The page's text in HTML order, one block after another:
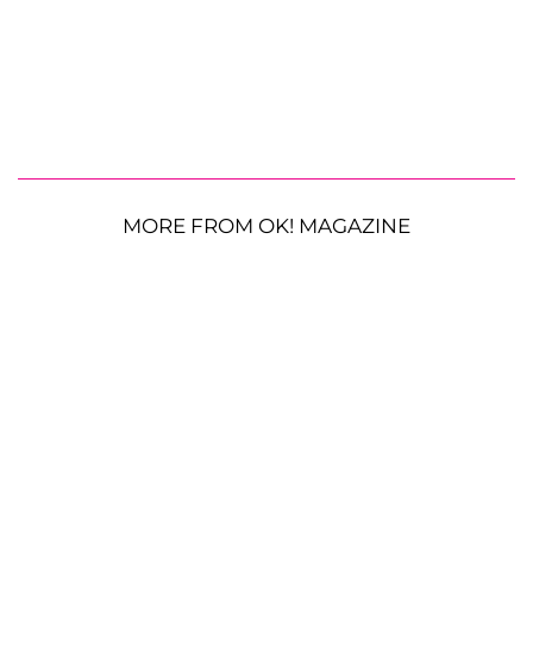
MORE FROM OK! MAGAZINE